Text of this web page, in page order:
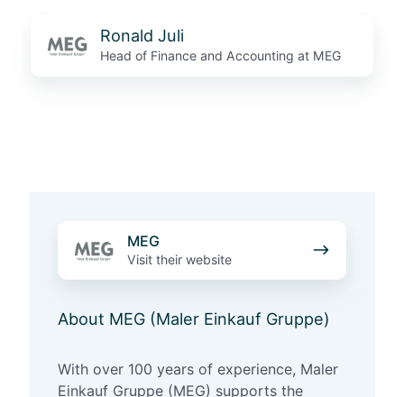
Ronald Juli
Head of Finance and Accounting at MEG
MEG
Visit their website
G
About MEG (Maler Einkauf Gruppe)
With over 100 years of experience, Maler
Einkauf Gruppe (MEG) supports the